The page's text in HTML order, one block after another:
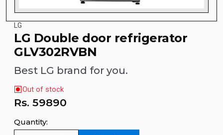
LG
LG Double door refrigerator
GLV302RVBN
Best LG brand for you.
Out of stock
Rs.59890
Quantity: